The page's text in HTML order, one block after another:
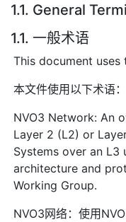
1.1. General
1.1. 一般术语
This document
本文件使用以下术语：
NVO3 Network: An
Layer 2 (L2) or
Systems over an L3
architecture and
Working Group.
NVO3网络：使用